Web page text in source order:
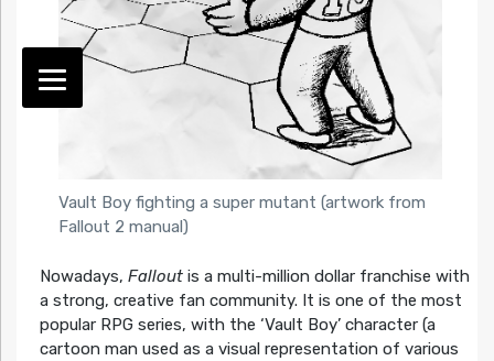
Vault Boy fighting a super mutant (artwork from
Fallout 2 manual)
Nowadays, Falloutis a multi-million dollar franchise with
a strong, creative fan community. It is one of the most
popular RPG series, with the ‘Vault Boy’ character (a
cartoon man used as a visual representation of various